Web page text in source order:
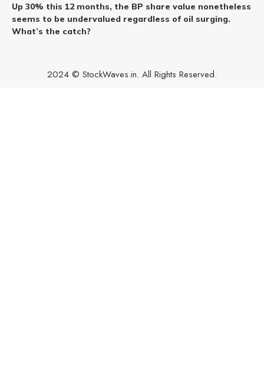
Up 30% this 12 months, the BP share value nonetheless
seems to be undervalued regardless of oil surging.
What’s the catch?
2024 © StockWaves.in. All Rights Reserved.